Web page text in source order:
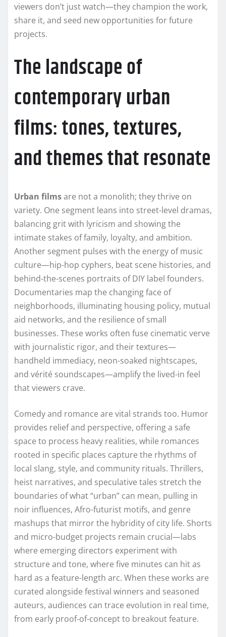
viewers don’t just watch—they champion the work,
share it, and seed new opportunities for future
projects.
The landscape of
contemporary urban
films: tones, textures,
and themes that resonate
Urban filmsare not a monolith; they thrive on
variety. One segment leans into street-level dramas,
balancing grit with lyricism and showing the
intimate stakes of family, loyalty, and ambition.
Another segment pulses with the energy of music
culture—hip-hop cyphers, beat scene histories, and
behind-the-scenes portraits of DIY label founders.
Documentaries map the changing face of
neighborhoods, illuminating housing policy, mutual
aid networks, and the resilience of small
businesses. These works often fuse cinematic verve
with journalistic rigor, and their textures—
handheld immediacy, neon-soaked nightscapes,
and vérité soundscapes—amplify the lived-in feel
that viewers crave.
Comedy and romance are vital strands too. Humor
provides relief and perspective, offering a safe
space to process heavy realities, while romances
rooted in specific places capture the rhythms of
local slang, style, and community rituals. Thrillers,
heist narratives, and speculative tales stretch the
boundaries of what “urban” can mean, pulling in
noir influences, Afro-futurist motifs, and genre
mashups that mirror the hybridity of city life. Shorts
and micro-budget projects remain crucial—labs
where emerging directors experiment with
structure and tone, where five minutes can hit as
hard as a feature-length arc. When these works are
curated alongside festival winners and seasoned
auteurs, audiences can trace evolution in real time,
from early proof-of-concept to breakout feature.